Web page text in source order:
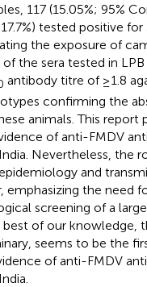
117 (15.05%; 95%
tested positive
the exposure of
the sera tested in LPB
antibody titre of ≥1.8
confirming the
animals. This report
of anti-FMDV
Nevertheless, the
and
emphasizing the need
screening of a
best of our knowledge,
seems to be the
of anti-FMDV